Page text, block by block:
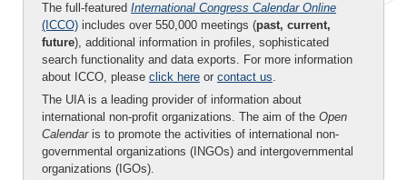
The full-featured International Congress Calendar Online
(ICCO) includes over 550,000 meetings (past, current,
future), additional information in profiles, sophisticated
search functionality and data exports. For more information
about ICCO, please click here or contact us.
The UIA is a leading provider of information about
international non-profit organizations. The aim of the Open
Calendaris to promote the activities of international non-
governmental organizations (INGOs) and intergovernmental
organizations (IGOs).